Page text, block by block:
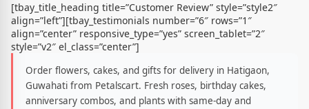
[tbay_title_heading title=”Customer Review” style=”style2″
align=”left”][tbay_testimonials number=”6″ rows=”1″
align=”center” responsive_type=”yes” screen_tablet=”2″
style=”v2″ el_class=”center”]
Order flowers, cakes, and gifts for delivery in Hatigaon,
Guwahati from Petalscart. Fresh roses, birthday cakes,
anniversary combos, and plants with same-day and